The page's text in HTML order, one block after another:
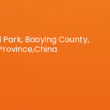
Baoying County,